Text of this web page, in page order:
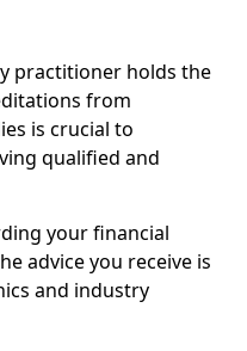
practitioner holds the
from
is crucial to
qualified and
your financial
advice you receive is
and industry